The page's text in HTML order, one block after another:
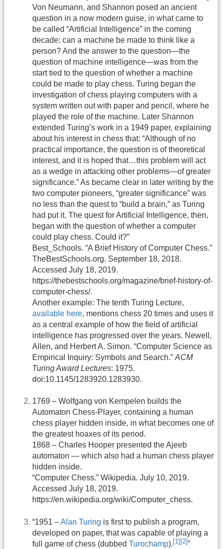
Von Neumann, and Shannon posed an ancient
question in a now modern guise, in what came to
be called “Artificial Intelligence” in the coming
decade: can a machine be made to think like a
person? And the answer to the question—the
question of machine intelligence—was from the
start tied to the question of whether a machine
could be made to play chess. Turing began the
investigation of chess playing computers with a
system written out with paper and pencil, where he
played the role of the machine. Later Shannon
extended Turing’s work in a 1949 paper, explaining
about his interest in chess that: “Although of no
practical importance, the question is of theoretical
interest, and it is hoped that…this problem will act
as a wedge in attacking other problems—of greater
significance.” As became clear in later writing by the
two computer pioneers, “greater significance” was
no less than the quest to “build a brain,” as Turing
had put it. The quest for Artificial Intelligence, then,
began with the question of whether a computer
could play chess. Could it?”
Best_Schools. “A Brief History of Computer Chess.”
TheBestSchools.org. September 18, 2018.
Accessed July 18, 2019.
https://thebestschools.org/magazine/brief-history-of-
computer-chess/.
Another example: The tenth Turing Lecture,
available here, mentions chess 20 times and uses it
as a central example of how the field of artificial
intelligence has progressed over the years. Newell,
Allen, and Herbert A. Simon. “Computer Science as
Empirical Inquiry: Symbols and Search.” ACM
Turing Award Lectures: 1975.
doi:10.1145/1283920.1283930.
1769 – Wolfgang von Kempelen builds the
Automaton Chess-Player, containing a human
chess player hidden inside, in what becomes one of
the greatest hoaxes of its period.
1868 – Charles Hooper presented the Ajeeb
automaton — which also had a human chess player
hidden inside.
“Computer Chess.” Wikipedia. July 10, 2019.
Accessed July 18, 2019.
https://en.wikipedia.org/wiki/Computer_chess.
“1951 –Alan Turing is first to publish a program,
developed on paper, that was capable of playing a
full game of chess (dubbed Turochamp).[1][2]”